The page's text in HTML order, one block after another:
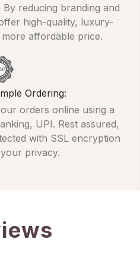
reducing branding and
high-quality, luxury-
affordable price.
Ordering:
orders online using a
UPI. Rest assured,
with SSL encryption
privacy.